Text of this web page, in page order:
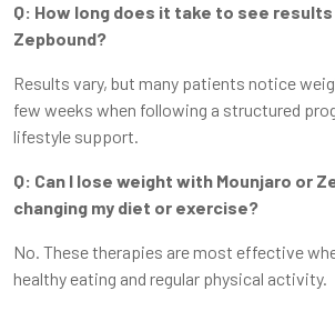
Q: How long does it take to see
Zepbound?
Results vary, but many patients notice
few weeks when following a structured
lifestyle support.
Q: Can I lose weight with Mounjaro or
changing my diet or exercise?
No. These therapies are most effective
healthy eating and regular physical activity.